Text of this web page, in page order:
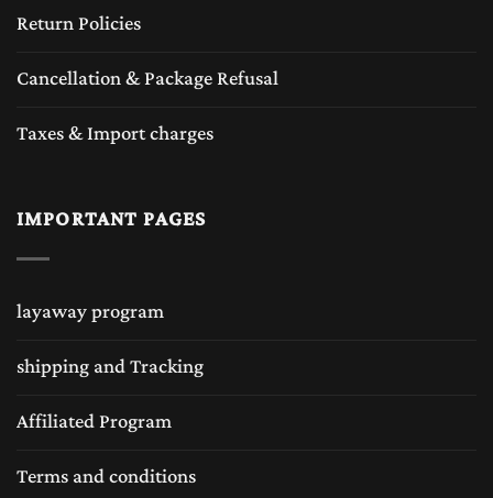
Return Policies
Cancellation & Package Refusal
Taxes & Import charges
IMPORTANT PAGES
layaway program
shipping and Tracking
Affiliated Program
Terms and conditions